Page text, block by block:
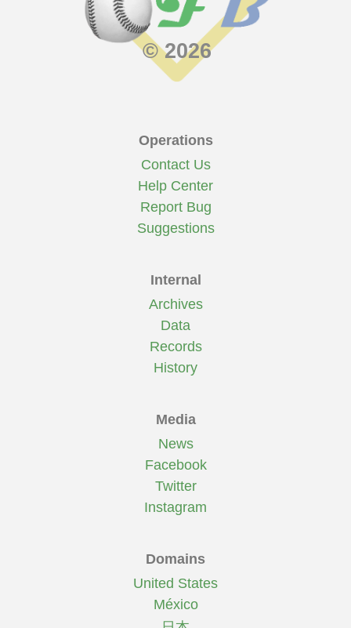
© 2026
Operations
Contact Us
Help Center
Report Bug
Suggestions
Internal
Archives
Data
Records
History
Media
News
Facebook
Twitter
Instagram
Domains
United States
México